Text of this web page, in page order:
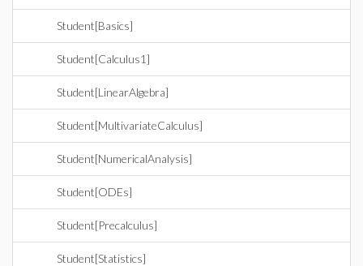
Student[Basics]
Student[Calculus1]
Student[LinearAlgebra]
Student[MultivariateCalculus]
Student[NumericalAnalysis]
Student[ODEs]
Student[Precalculus]
Student[Statistics]